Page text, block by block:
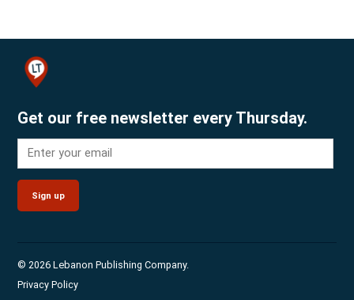
Get our free newsletter every Thursday.
Sign up
© 2026 Lebanon Publishing Company.
Privacy Policy